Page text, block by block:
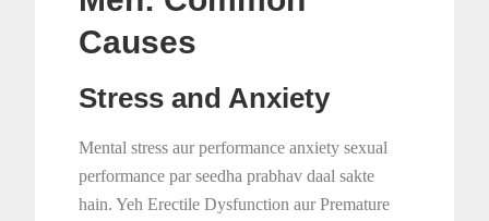
Causes
Stress and Anxiety
Mental stress aur performance anxiety sexual
performance par seedha prabhav daal sakte
hain. Yeh Erectile Dysfunction aur Premature